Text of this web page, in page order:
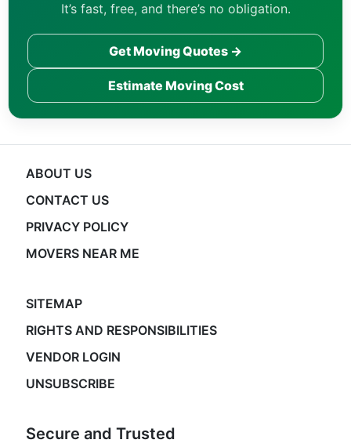
It’s fast, free, and there’s no obligation.
Get Moving Quotes →
Estimate Moving Cost
ABOUT US
CONTACT US
PRIVACY POLICY
MOVERS NEAR ME
SITEMAP
RIGHTS AND RESPONSIBILITIES
VENDOR LOGIN
UNSUBSCRIBE
Secure and Trusted